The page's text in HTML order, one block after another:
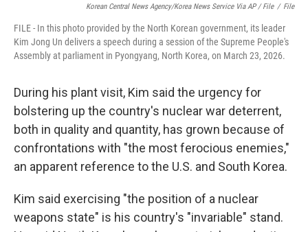
Korean Central News Agency/Korea News Service Via AP / File / File
FILE - In this photo provided by the North Korean government, its leader
Kim Jong Un delivers a speech during a session of the Supreme People's
Assembly at parliament in Pyongyang, North Korea, on March 23, 2026.
During his plant visit, Kim said the urgency for
bolstering up the country's nuclear war deterrent,
both in quality and quantity, has grown because of
confrontations with "the most ferocious enemies,"
an apparent reference to the U.S. and South Korea.
Kim said exercising "the position of a nuclear
weapons state" is his country's "invariable" stand.